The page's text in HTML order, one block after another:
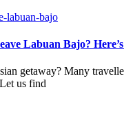
Labuan Bajo?
getaway? Many
us find